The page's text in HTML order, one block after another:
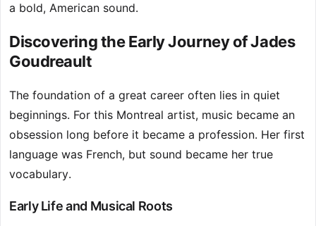
a bold, American sound.
Discovering the Early Journey of Jades
Goudreault
The foundation of a great career often lies in quiet
beginnings. For this Montreal artist, music became an
obsession long before it became a profession. Her first
language was French, but sound became her true
vocabulary.
Early Life and Musical Roots